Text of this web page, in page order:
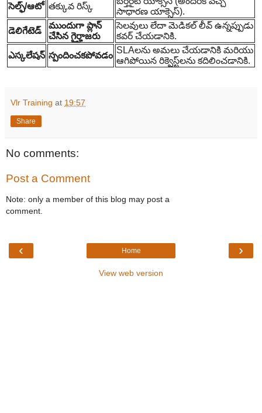
సెల్ఫ్/ఆటో తక్కువ రిస్క్
సాధారణ యాక్సెస్).
డెలిగేటెడ్
ముందుగా ప్లాన్
చేసిన గైర్హాజరు
సెలవులు లేదా మెడికల్ లీవ్ ఉన్నప్పుడు
కవర్ చేయడానికి.
ఎస్కలేషన్ స్పందించకపోవడం
SLAలను అమలు చేయడానికి మరియు
ఆగిపోయిన రిక్వెస్ట్‌లను కదిలించడానికి.
Vlr Training at 19:57
Share
No comments:
Post a Comment
Note: only a member of this blog may post a
comment.
‹ ›
Home
View web version